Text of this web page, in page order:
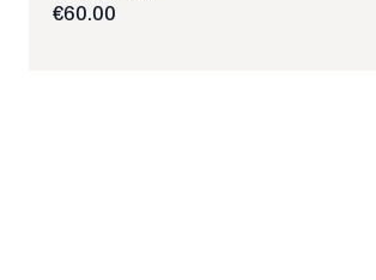
€60.00